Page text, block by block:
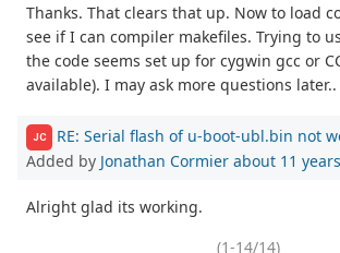
Thanks. That clears that up. Now to load
see if I can compiler makefiles. Trying to
the code seems set up for cygwin gcc or
available). I may ask more questions later..
JC RE: Serial flash of u-boot-ubl.bin not
Added by Jonathan Cormier about 11 years
Alright glad its working.
(1-14/14)